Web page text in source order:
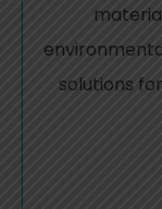
solutions